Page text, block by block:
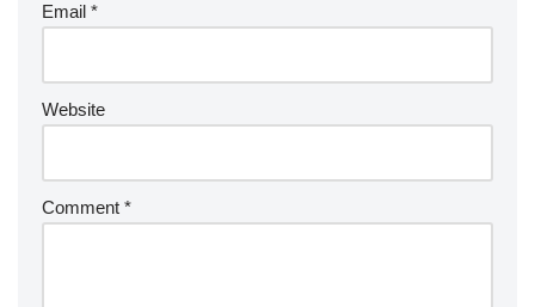
Email *
Website
Comment *